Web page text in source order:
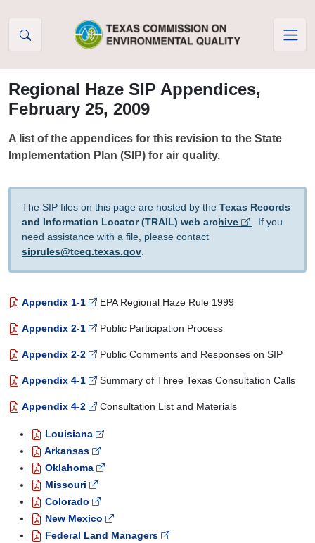
Regional Haze SIP Appendices,
February 25, 2009
A list of the appendices for this revision to the State
Implementation Plan (SIP) for air quality.
The SIP files on this page are hosted by the Texas Records
and Information Locator (TRAIL) web archive
. If you
need assistance with a file, please contact
siprules@tceq.texas.gov
Appendix 1-1 EPA Regional Haze Rule 1999
Appendix 2-1 Public Participation Process
Appendix 2-2 Public Comments and Responses on SIP
Appendix 4-1 Summary of Three Texas Consultation Calls
Appendix 4-2 Consultation List and Materials
Louisiana
Arkansas
Oklahoma
Missouri
Colorado
New Mexico
Federal Land Managers